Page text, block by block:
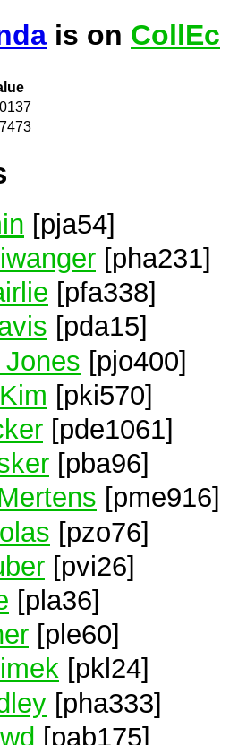
is on CollEc
[pja54]
[pha231]
[pfa338]
[pda15]
[pjo400]
[pki570]
[pde1061]
[pba96]
[pme916]
[pzo76]
[pvi26]
[pla36]
[ple60]
[pkl24]
[pha333]
[pab175]